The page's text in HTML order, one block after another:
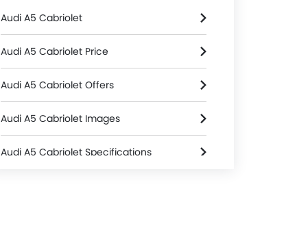
Audi A5 Cabriolet
Audi A5 Cabriolet Price
Audi A5 Cabriolet Offers
Audi A5 Cabriolet Images
Audi A5 Cabriolet Specifications